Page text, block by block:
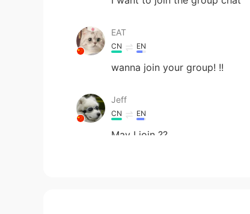
EAT
CN EN
wanna join your group! !!
Jeff
CN EN
May I join ??